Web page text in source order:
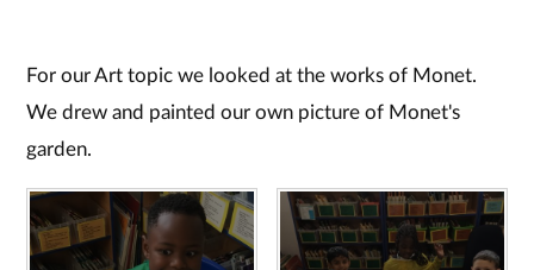
For our Art topic we looked at the works of Monet.
We drew and painted our own picture of Monet's
garden.